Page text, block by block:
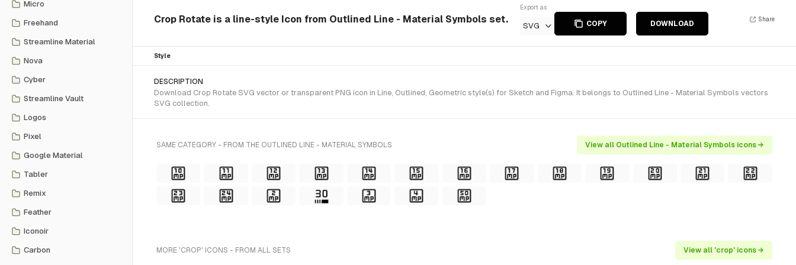
Micro
Freehand
Streamline Material
Nova
Cyber
Streamline Vault
Logos
Pixel
Google Material
Tabler
Remix
Feather
Iconoir
Carbon
Crop Rotate is a line-style Icon from Outlined Line - Material Symbols set.
Export as
SVG COPY DOWNLOAD
Share
Style
DESCRIPTION
Download Crop Rotate SVG vector or transparent PNG icon in Line, Outlined, Geometric style(s) for Sketch and Figma. It belongs to Outlined Line - Material Symbols vectors
SVG collection.
SAME CATEGORY - FROM THE OUTLINED LINE - MATERIAL SYMBOLS View all Outlined Line - Material Symbols icons →
MORE 'CROP' ICONS - FROM ALL SETS View all 'crop' icons →